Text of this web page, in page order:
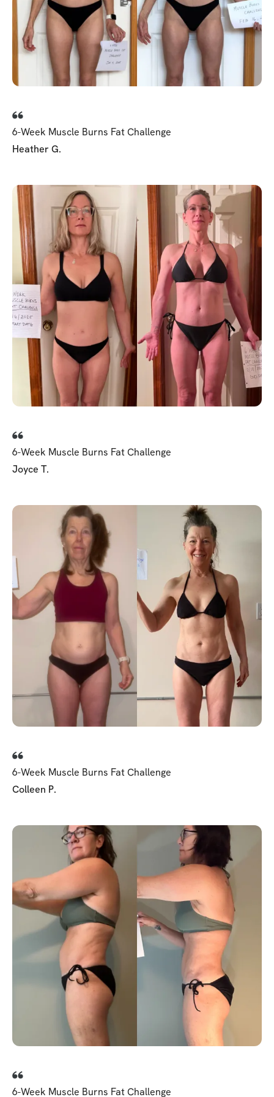
6-Week Muscle Burns Fat Challenge
Heather G.
6-Week Muscle Burns Fat Challenge
Joyce T.
6-Week Muscle Burns Fat Challenge
Colleen P.
6-Week Muscle Burns Fat Challenge